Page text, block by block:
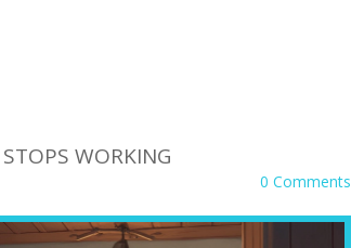
WORKING
0 Comments